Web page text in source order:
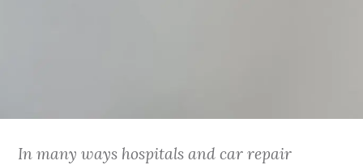
In many ways hospitals and car repair